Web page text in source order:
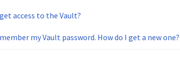
access to the Vault?
my Vault password. How do I get a new one?